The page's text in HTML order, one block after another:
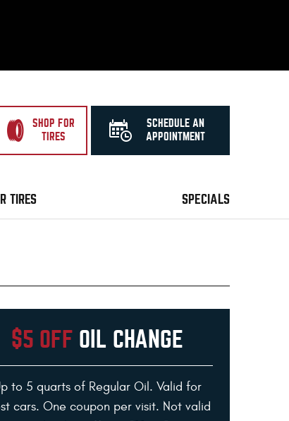
SHOP FOR
TIRES
SCHEDULE AN
APPOINTMENT
TIRES SPECIALS
$5 OFF OIL CHANGE
to 5 quarts of Regular Oil. Valid for
cars. One coupon per visit. Not valid